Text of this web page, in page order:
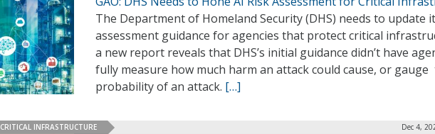
The Department of Homeland Security (DHS) needs to update
assessment guidance for agencies that protect critical
a new report reveals that DHS’s initial guidance didn’t have
fully measure how much harm an attack could cause, or gauge
probability of an attack. […]
CRITICAL INFRASTRUCTURE Dec 4,